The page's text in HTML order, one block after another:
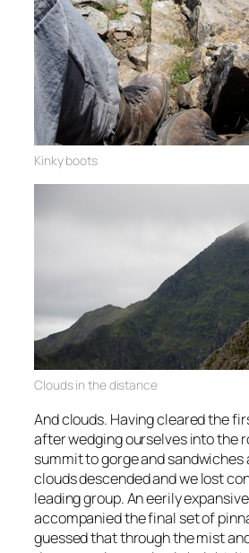
Kinky boots
Clouds in the distance
And clouds. Having cleared the
after wedging ourselves into the
summit to gorge and
clouds descended and we lost
leading group. An eerily
accompanied the final set of
guessed that through the mist